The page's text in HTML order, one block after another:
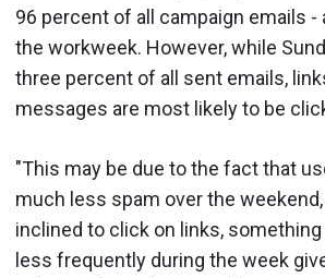
96 percent of all campaign emails -
the workweek. However, while
three percent of all sent emails,
messages are most likely to be
"This may be due to the fact that
much less spam over the
inclined to click on links,
less frequently during the week